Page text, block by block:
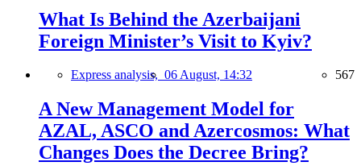
What Is Behind the Azerbaijani
Foreign Minister’s Visit to Kyiv?
Express analysis, 06 August, 14:32 567
A New Management Model for
AZAL, ASCO and Azercosmos: What
Changes Does the Decree Bring?